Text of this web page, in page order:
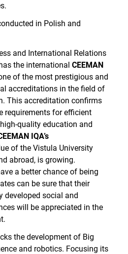
in Polish and
and International Relations
the international CEEMAN
of the most prestigious and
accreditations in the field of
This accreditation confirms
requirements for efficient
quality education and
IQA’s
of the Vistula University
abroad, is growing.
a better chance of being
can be sure that their
developed social and
will be appreciated in the
the development of Big
and robotics. Focusing its